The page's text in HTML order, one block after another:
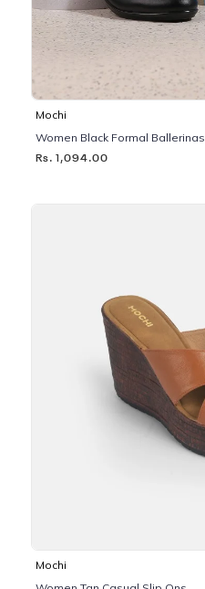
Mochi
Women Black Formal Ballerinas
Rs. 1,094.00
Mochi